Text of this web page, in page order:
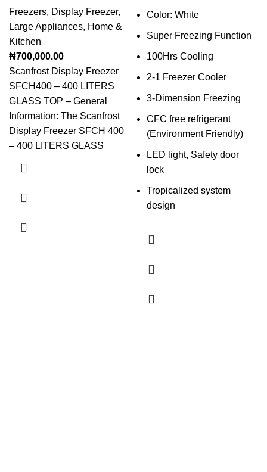
Freezers, Display Freezer,
Large Appliances, Home &
Kitchen
₦700,000.00
Scanfrost Display Freezer
SFCH400 – 400 LITERS
GLASS TOP – General
Information: The Scanfrost
Display Freezer SFCH 400
– 400 LITERS GLASS
Color: White
Super Freezing Function
100Hrs Cooling
2-1 Freezer Cooler
3-Dimension Freezing
CFC free refrigerant
(Environment Friendly)
LED light, Safety door
lock
Tropicalized system
design